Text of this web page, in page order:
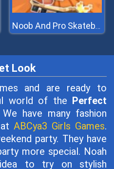
Noob And Pro Skateboarding
Look
and are ready to
world of the Perfect
have many fashion
ABCya3 Girls Games.
party. They have
more special. Noah
to try on stylish